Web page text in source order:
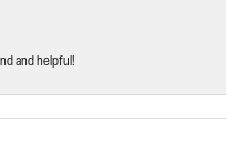
and helpful!